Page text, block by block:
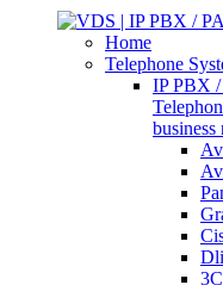
Home
Telephone
IP PBX
business